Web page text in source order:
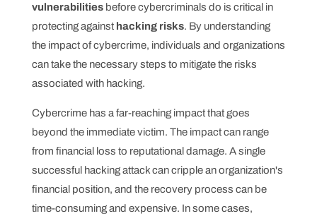
vulnerabilitiesbefore cybercriminals do is critical in
protecting against hacking risks. By understanding
the impact of cybercrime, individuals and organizations
can take the necessary steps to mitigate the risks
associated with hacking.
Cybercrime has a far-reaching impact that goes
beyond the immediate victim. The impact can range
from financial loss to reputational damage. A single
successful hacking attack can cripple an organization's
financial position, and the recovery process can be
time-consuming and expensive. In some cases,